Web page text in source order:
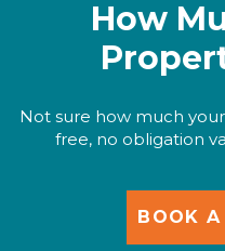
How
Not sure how much
free, no obligation
BOOK A